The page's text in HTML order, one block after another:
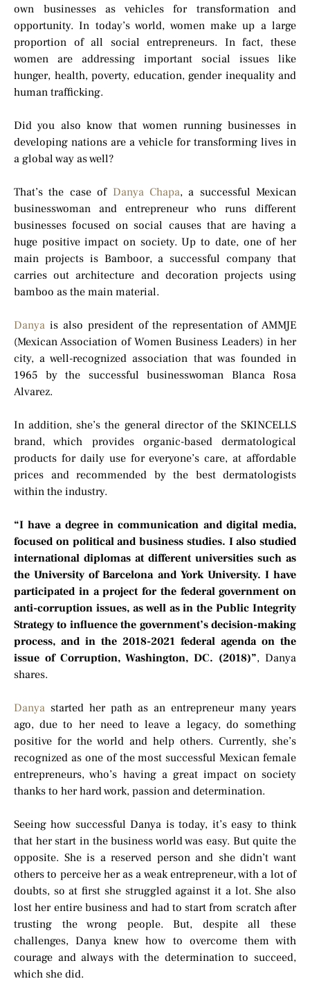
own businesses as vehicles for transformation and
opportunity. In today’s world, women make up a large
proportion of all social entrepreneurs. In fact, these
women are addressing important social issues like
hunger, health, poverty, education, gender inequality and
human trafficking.
Did you also know that women running businesses in
developing nations are a vehicle for transforming lives in
a global way as well?
That’s the case of Danya Chapa, a successful Mexican
businesswoman and entrepreneur who runs different
businesses focused on social causes that are having a
huge positive impact on society. Up to date, one of her
main projects is Bamboor, a successful company that
carries out architecture and decoration projects using
bamboo as the main material.
Danya is also president of the representation of AMMJE
(Mexican Association of Women Business Leaders) in her
city, a well-recognized association that was founded in
1965 by the successful businesswoman Blanca Rosa
Alvarez.
In addition, she’s the general director of the SKINCELLS
brand, which provides organic-based dermatological
products for daily use for everyone’s care, at affordable
prices and recommended by the best dermatologists
within the industry.
“I have a degree in communication and digital media,
focused on political and business studies. I also studied
international diplomas at different universities such as
the University of Barcelona and York University. I have
participated in a project for the federal government on
anti-corruption issues, as well as in the Public Integrity
Strategy to influence the government’s decision-making
process, and in the 2018-2021 federal agenda on the
issue of Corruption, Washington, DC. (2018)”, Danya
shares.
Danya started her path as an entrepreneur many years
ago, due to her need to leave a legacy, do something
positive for the world and help others. Currently, she’s
recognized as one of the most successful Mexican female
entrepreneurs, who’s having a great impact on society
thanks to her hard work, passion and determination.
Seeing how successful Danya is today, it’s easy to think
that her start in the business world was easy. But quite the
opposite. She is a reserved person and she didn’t want
others to perceive her as a weak entrepreneur, with a lot of
doubts, so at first she struggled against it a lot. She also
lost her entire business and had to start from scratch after
trusting the wrong people. But, despite all these
challenges, Danya knew how to overcome them with
courage and always with the determination to succeed,
which she did.